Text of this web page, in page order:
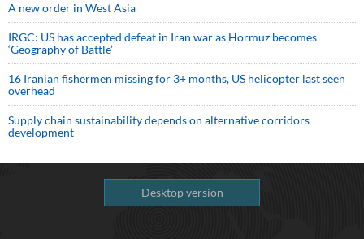
A new order in West Asia
IRGC: US has accepted defeat in Iran war as Hormuz becomes
‘Geography of Battle’
16 Iranian fishermen missing for 3+ months, US helicopter last seen
overhead
Supply chain sustainability depends on alternative corridors
development
Desktop version